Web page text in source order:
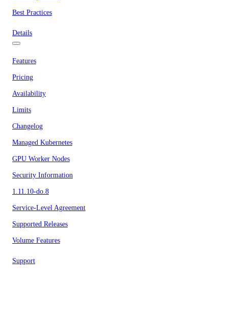
Best Practices
Details
Features
Pricing
Availability
Limits
Changelog
Managed Kubernetes
GPU Worker Nodes
Security Information
1.11.10-do.8
Service-Level Agreement
Supported Releases
Volume Features
Support